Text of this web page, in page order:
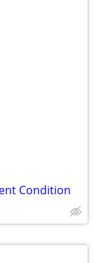
Condition